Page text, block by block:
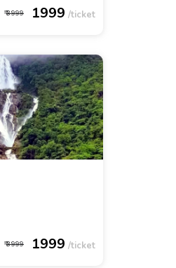
3999 1999
3999 1999